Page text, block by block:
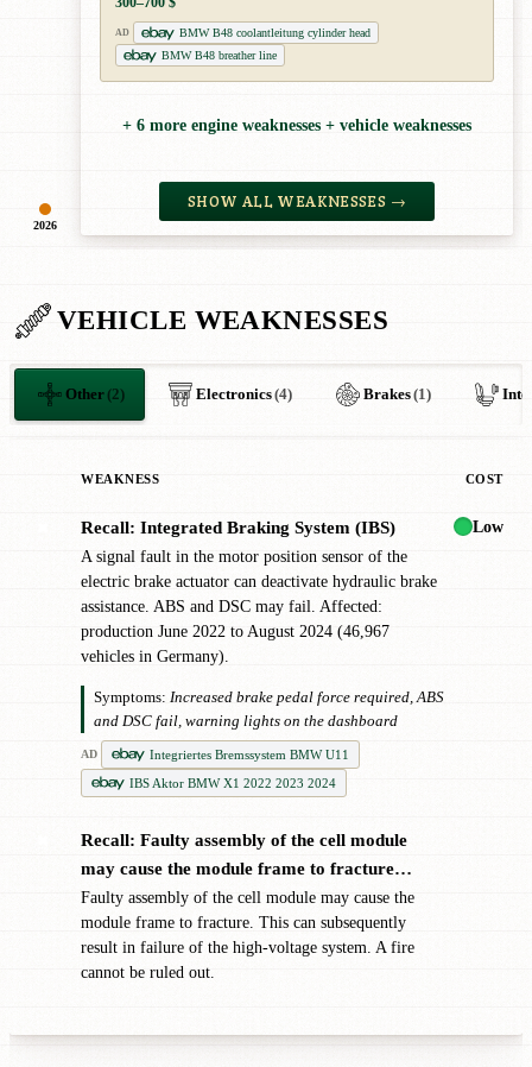
2026
AD
BMW B48 coolantleitung cylinder head
BMW B48 breather line
+ 6 more engine weaknesses + vehicle weaknesses
SHOW ALL WEAKNESSES →
VEHICLE WEAKNESSES
Other(2) Electronics(4) Brakes(1)
WEAKNESS COST
Recall: Integrated Braking System (IBS)
A signal fault in the motor position sensor of the
electric brake actuator can deactivate hydraulic brake
assistance. ABS and DSC may fail. Affected:
production June 2022 to August 2024 (46,967
vehicles in Germany).
Symptoms: Increased brake pedal force required, ABS
and DSC fail, warning lights on the dashboard
AD
Integriertes Bremssystem BMW U11
IBS Aktor BMW X1 2022 2023 2024
Low
Recall: Faulty assembly of the cell module
may cause the module frame to fracture…
Faulty assembly of the cell module may cause the
module frame to fracture. This can subsequently
result in failure of the high-voltage system. A fire
cannot be ruled out.